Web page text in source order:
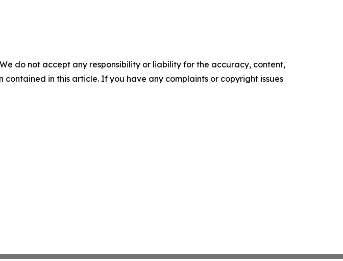
do not accept any responsibility or liability for the accuracy, content,
in this article. If you have any complaints or copyright issues